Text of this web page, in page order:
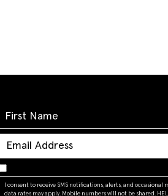
I consent to receive SMS notifications, alerts, and
data rates may apply. Mobile numbers will not be shared.